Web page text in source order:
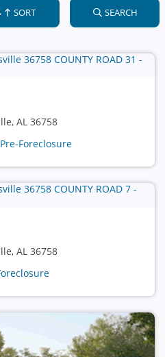
SORT SEARCH
AL 36758
Foreclosure
AL 36758